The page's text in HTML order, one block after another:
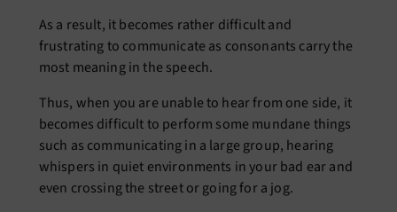
As a result, it becomes rather difficult and
frustrating to communicate as consonants carry the
most meaning in the speech.
Thus, when you are unable to hear from one side, it
becomes difficult to perform some mundane things
such as communicating in a large group, hearing
whispers in quiet environments in your bad ear and
even crossing the street or going for a jog.